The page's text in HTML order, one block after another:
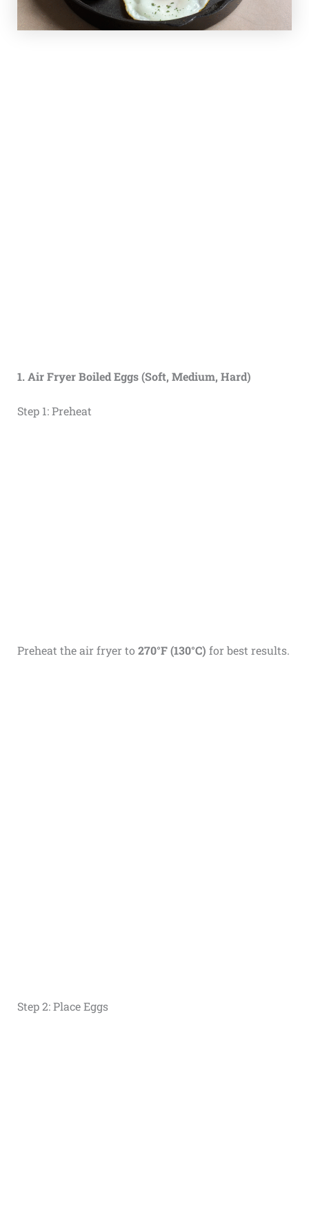
1. Air Fryer Boiled Eggs (Soft, Medium, Hard)
Step 1: Preheat
Preheat the air fryer to 270°F (130°C) for best results.
Step 2: Place Eggs